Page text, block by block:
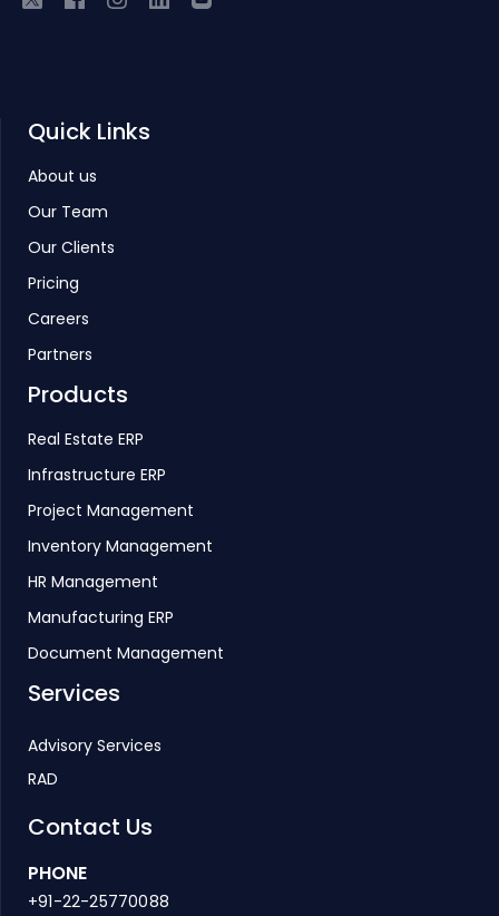
Quick Links
About us
Our Team
Our Clients
Pricing
Careers
Partners
Products
Real Estate ERP
Infrastructure ERP
Project Management
Inventory Management
HR Management
Manufacturing ERP
Document Management
Services
Advisory Services
RAD
Contact Us
PHONE
+91-22-25770088